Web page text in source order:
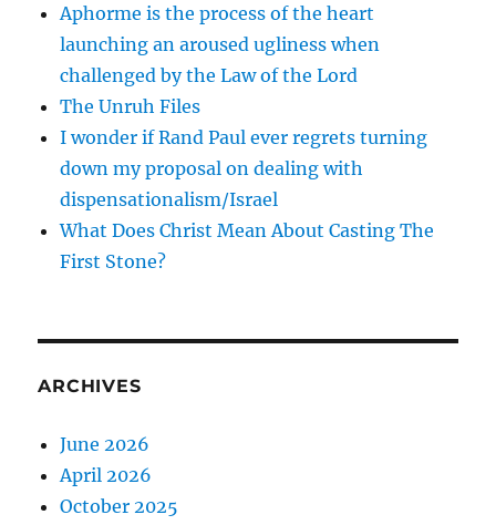
Aphorme is the process of the heart
launching an aroused ugliness when
challenged by the Law of the Lord
The Unruh Files
I wonder if Rand Paul ever regrets turning
down my proposal on dealing with
dispensationalism/Israel
What Does Christ Mean About Casting The
First Stone?
ARCHIVES
June 2026
April 2026
October 2025